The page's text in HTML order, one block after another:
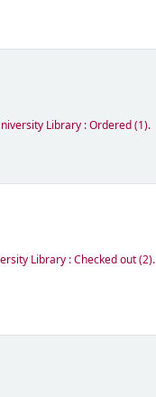
Library : Ordered(1).
Library : Checked out(2).